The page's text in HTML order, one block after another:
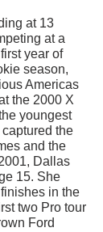
at 13
at a
year of
season,
Americas
the 2000 X
youngest
the
and the
Dallas
15. She
in the
two Pro tour
Ford